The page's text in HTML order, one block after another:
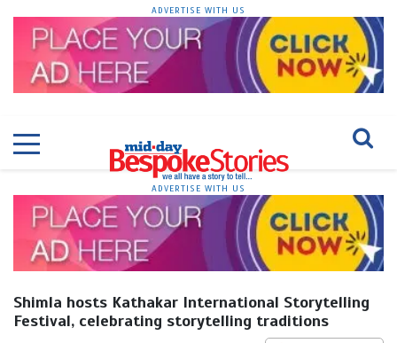
ADVERTISE WITH US
ADVERTISE WITH US
Shimla hosts Kathakar International Storytelling
Festival, celebrating storytelling traditions